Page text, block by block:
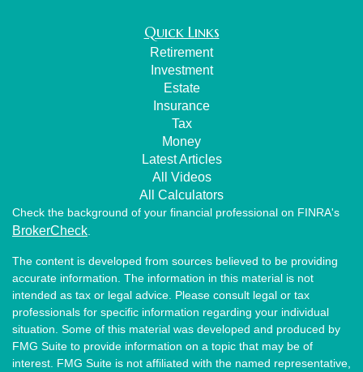
Quick Links
Retirement
Investment
Estate
Insurance
Tax
Money
Latest Articles
All Videos
All Calculators
Check the background of your financial professional on FINRA's
BrokerCheck
The content is developed from sources believed to be providing
accurate information. The information in this material is not
intended as tax or legal advice. Please consult legal or tax
professionals for specific information regarding your individual
situation. Some of this material was developed and produced by
FMG Suite to provide information on a topic that may be of
interest. FMG Suite is not affiliated with the named representative,